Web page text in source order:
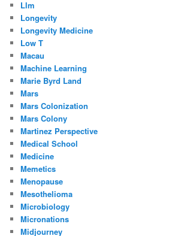
Llm
Longevity
Longevity Medicine
Low T
Macau
Machine Learning
Marie Byrd Land
Mars
Mars Colonization
Mars Colony
Martinez Perspective
Medical School
Medicine
Memetics
Menopause
Mesothelioma
Microbiology
Micronations
Midjourney